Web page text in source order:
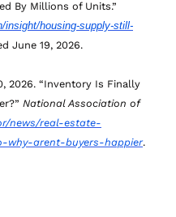
insight/housing-supply-still-
June 19, 2026.
2026. “Inventory Is Finally
National Association of
news/real-estate-
why-arent-buyers-happier.